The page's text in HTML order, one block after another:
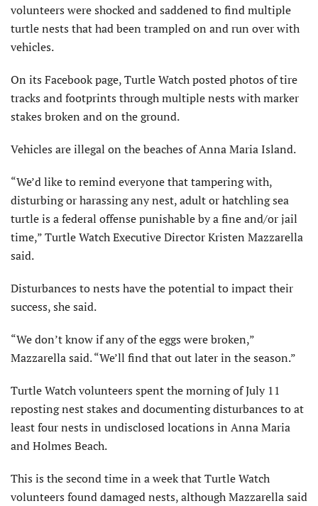
volunteers were shocked and saddened to find multiple
turtle nests that had been trampled on and run over with
vehicles.
On its Facebook page, Turtle Watch posted photos of tire
tracks and footprints through multiple nests with marker
stakes broken and on the ground.
Vehicles are illegal on the beaches of Anna Maria Island.
“We’d like to remind everyone that tampering with,
disturbing or harassing any nest, adult or hatchling sea
turtle is a federal offense punishable by a fine and/or jail
time,” Turtle Watch Executive Director Kristen Mazzarella
said.
Disturbances to nests have the potential to impact their
success, she said.
“We don’t know if any of the eggs were broken,”
Mazzarella said. “We’ll find that out later in the season.”
Turtle Watch volunteers spent the morning of July 11
reposting nest stakes and documenting disturbances to at
least four nests in undisclosed locations in Anna Maria
and Holmes Beach.
This is the second time in a week that Turtle Watch
volunteers found damaged nests, although Mazzarella said